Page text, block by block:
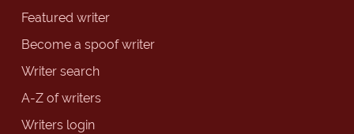
Featured writer
Become a spoof writer
Writer search
A-Z of writers
Writers login